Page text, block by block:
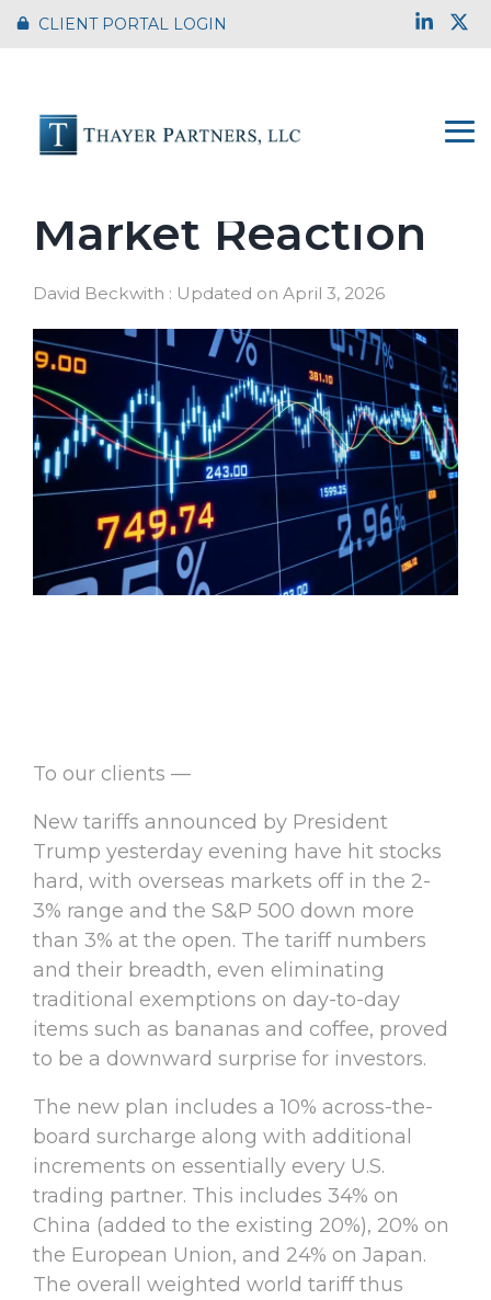
to
CLIENT PORTAL LOGIN
Market Reaction
David Beckwith : Updated on April 3, 2026
To our clients —
New tariffs announced by President
Trump yesterday evening have hit stocks
hard, with overseas markets off in the 2-
3% range and the S&P 500 down more
than 3% at the open. The tariff numbers
and their breadth, even eliminating
traditional exemptions on day-to-day
items such as bananas and coffee, proved
to be a downward surprise for investors.
The new plan includes a 10% across-the-
board surcharge along with additional
increments on essentially every U.S.
trading partner. This includes 34% on
China (added to the existing 20%), 20% on
the European Union, and 24% on Japan.
The overall weighted world tariff thus